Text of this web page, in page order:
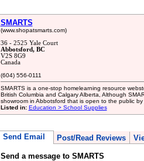
SMARTS
(www.shopatsmarts.com)
36 - 2525 Yale Court
Abbotsford, BC
V2S 8G9
Canada
(604) 556-0111
SMARTS is a one-stop homelearning resource
British Columbia and Calgary Alberta, Although
showroom in Abbotsford that is open to the public by
Listed in: Education > School Supplies
Send Email Post/Read Reviews
Send a message to SMARTS